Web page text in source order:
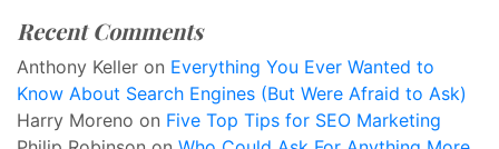
Recent Comments
Anthony Keller on Everything You Ever Wanted to
Know About Search Engines (But Were Afraid to Ask)
Harry Moreno on Five Top Tips for SEO Marketing